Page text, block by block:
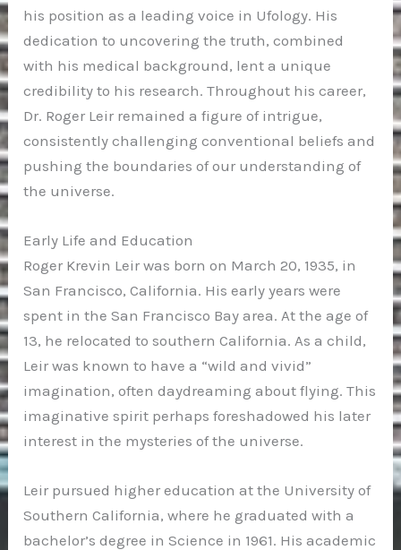
his position as a leading voice in Ufology. His
dedication to uncovering the truth, combined
with his medical background, lent a unique
credibility to his research. Throughout his career,
Dr. Roger Leir remained a figure of intrigue,
consistently challenging conventional beliefs and
pushing the boundaries of our understanding of
the universe.
Early Life and Education
Roger Krevin Leir was born on March 20, 1935, in
San Francisco, California. His early years were
spent in the San Francisco Bay area. At the age of
13, he relocated to southern California. As a child,
Leir was known to have a “wild and vivid”
imagination, often daydreaming about flying. This
imaginative spirit perhaps foreshadowed his later
interest in the mysteries of the universe.
Leir pursued higher education at the University of
Southern California, where he graduated with a
bachelor’s degree in Science in 1961. His academic